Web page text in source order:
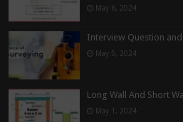
May 6, 2024
Interview Question
May 5, 2024
Long Wall And Short
May 1, 2024